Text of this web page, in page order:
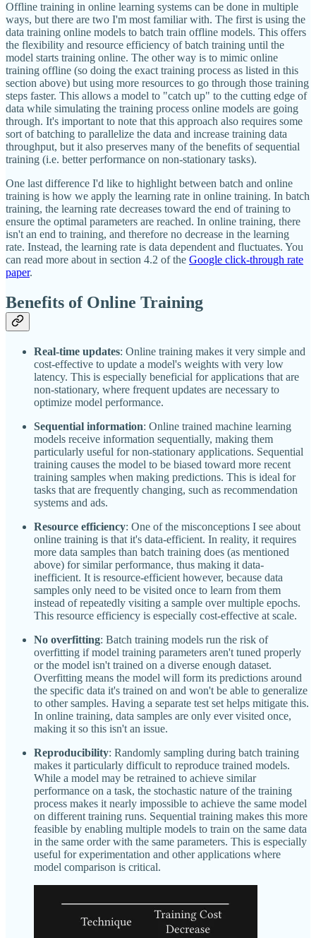
Offline training in online learning systems can be done in multiple
ways, but there are two I'm most familiar with. The first is using the
data training online models to batch train offline models. This offers
the flexibility and resource efficiency of batch training until the
model starts training online. The other way is to mimic online
training offline (so doing the exact training process as listed in this
section above) but using more resources to go through those training
steps faster. This allows a model to "catch up" to the cutting edge of
data while simulating the training process online models are going
through. It's important to note that this approach also requires some
sort of batching to parallelize the data and increase training data
throughput, but it also preserves many of the benefits of sequential
training (i.e. better performance on non-stationary tasks).
One last difference I'd like to highlight between batch and online
training is how we apply the learning rate in online training. In batch
training, the learning rate decreases toward the end of training to
ensure the optimal parameters are reached. In online training, there
isn't an end to training, and therefore no decrease in the learning
rate. Instead, the learning rate is data dependent and fluctuates. You
can read more about in section 4.2 of the Google click-through rate
paper.
Benefits of Online Training
Real-time updates: Online training makes it very simple and
cost-effective to update a model's weights with very low
latency. This is especially beneficial for applications that are
non-stationary, where frequent updates are necessary to
optimize model performance.
Sequential information: Online trained machine learning
models receive information sequentially, making them
particularly useful for non-stationary applications. Sequential
training causes the model to be biased toward more recent
training samples when making predictions. This is ideal for
tasks that are frequently changing, such as recommendation
systems and ads.
Resource efficiency: One of the misconceptions I see about
online training is that it's data-efficient. In reality, it requires
more data samples than batch training does (as mentioned
above) for similar performance, thus making it data-
inefficient. It is resource-efficient however, because data
samples only need to be visited once to learn from them
instead of repeatedly visiting a sample over multiple epochs.
This resource efficiency is especially cost-effective at scale.
No overfitting: Batch training models run the risk of
overfitting if model training parameters aren't tuned properly
or the model isn't trained on a diverse enough dataset.
Overfitting means the model will form its predictions around
the specific data it's trained on and won't be able to generalize
to other samples. Having a separate test set helps mitigate this.
In online training, data samples are only ever visited once,
making it so this isn't an issue.
Reproducibility: Randomly sampling during batch training
makes it particularly difficult to reproduce trained models.
While a model may be retrained to achieve similar
performance on a task, the stochastic nature of the training
process makes it nearly impossible to achieve the same model
on different training runs. Sequential training makes this more
feasible by enabling multiple models to train on the same data
in the same order with the same parameters. This is especially
useful for experimentation and other applications where
model comparison is critical.